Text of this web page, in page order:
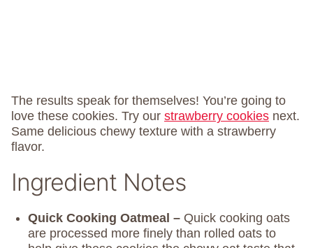
The results speak for themselves! You’re going to
love these cookies. Try our strawberry cookies next.
Same delicious chewy texture with a strawberry
flavor.
Ingredient Notes
Quick Cooking Oatmeal – Quick cooking oats
are processed more finely than rolled oats to